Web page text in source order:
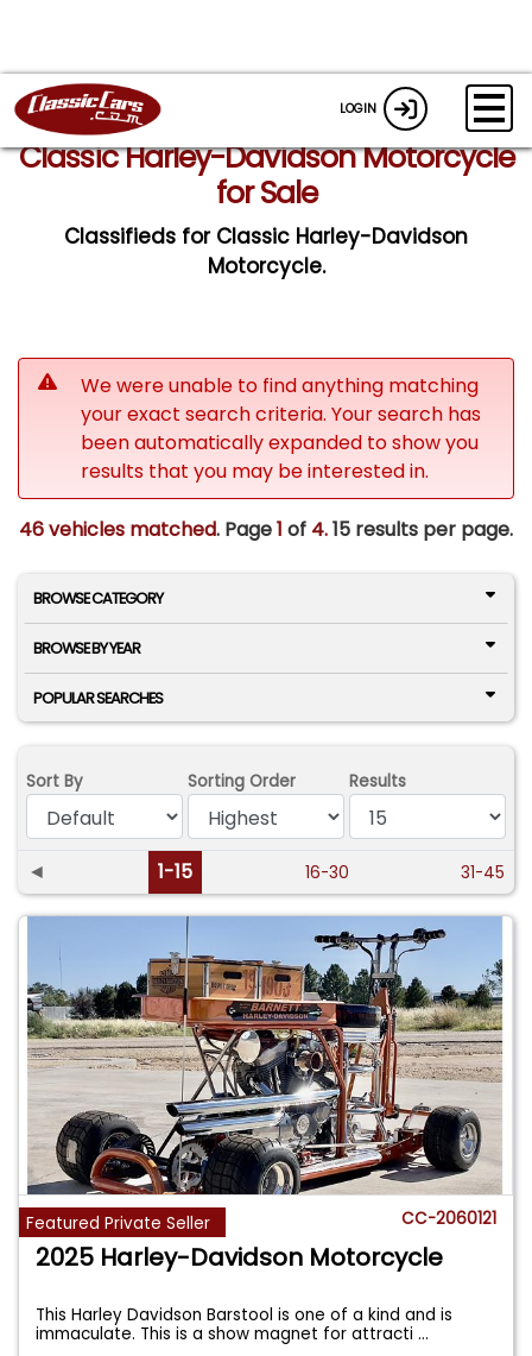
LOGIN
Classic Harley-Davidson Motorcycle
for Sale
Classifieds for Classic Harley-Davidson
Motorcycle.
We were unable to find anything matching
your exact search criteria. Your search has
been automatically expanded to show you
results that you may be interested in.
46 vehicles matched. Page1 of 4.15 results per page.
BROWSE CATEGORY
BROWSE BY YEAR
POPULAR SEARCHES
Sort By Sorting Order Results
◄ 1-15 16-30 31-45
Featured Private Seller CC-2060121
2025 Harley-Davidson Motorcycle
This Harley Davidson Barstool is one of a kind and is
immaculate. This is a show magnet for attracti...